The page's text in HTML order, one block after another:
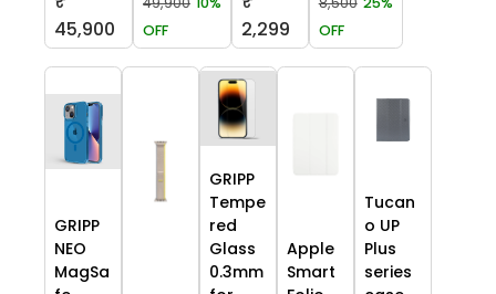
45,900
OFF
2,299
OFF
GRIPP
NEO
MagSa
GRIPP
Tempe
red
Glass
0.3mm
Apple
Smart
Tucan
o UP
Plus
series